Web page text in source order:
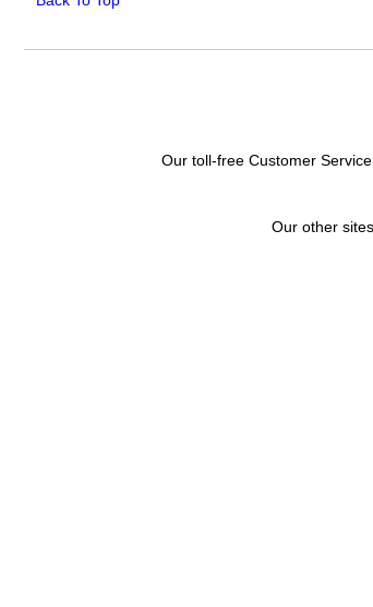
Our toll-free Customer
Our other